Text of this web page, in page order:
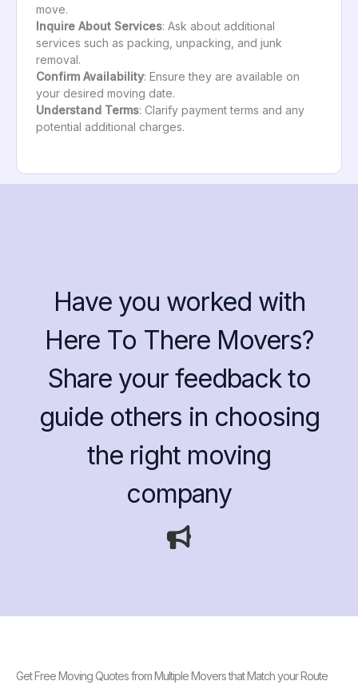
move.
Inquire About Services: Ask about additional
services such as packing, unpacking, and junk
removal.
Confirm Availability: Ensure they are available on
your desired moving date.
Understand Terms: Clarify payment terms and any
potential additional charges.
Have you worked with
Here To There Movers?
Share your feedback to
guide others in choosing
the right moving
company
Get Free Moving Quotes from Multiple Movers that Match your Route